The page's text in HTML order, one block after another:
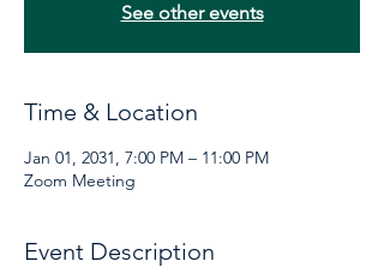
See other events
Time & Location
Jan 01, 2031, 7:00 PM – 11:00 PM
Zoom Meeting
Event Description